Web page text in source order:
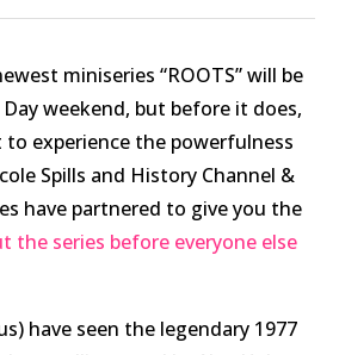
miniseries “ROOTS” will be
weekend, but before it does,
experience the powerfulness
Spills and History Channel &
have partnered to give you the
the series before everyone else
have seen the legendary 1977